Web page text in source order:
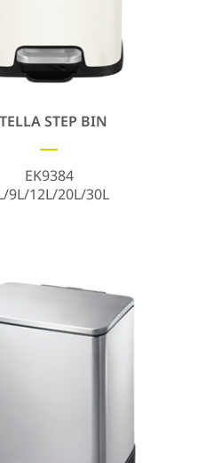
STEP BIN
EK9384
9L/12L/20L/30L